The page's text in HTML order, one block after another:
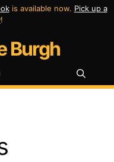
is available now. Pick up a
!
Burgh